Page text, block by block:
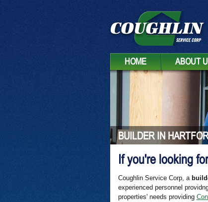
HOME ABOUT
BUILDER IN
If you're looking
Coughlin Service Corp, a
experienced personnel
properties' needs providing